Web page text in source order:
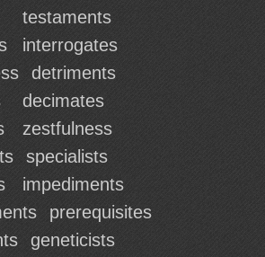
testaments
interrogates
detriments
decimates
zestfulness
specialists
impediments
prerequisites
geneticists